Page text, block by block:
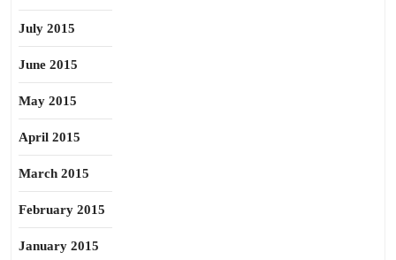
July 2015
June 2015
May 2015
April 2015
March 2015
February 2015
January 2015